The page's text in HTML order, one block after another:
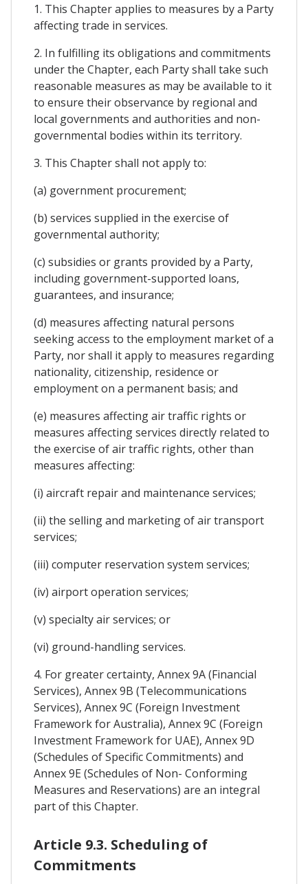
1. This Chapter applies to measures by a Party
affecting trade in services.
2. In fulfilling its obligations and commitments
under the Chapter, each Party shall take such
reasonable measures as may be available to it
to ensure their observance by regional and
local governments and authorities and non-
governmental bodies within its territory.
3. This Chapter shall not apply to:
(a) government procurement;
(b) services supplied in the exercise of
governmental authority;
(c) subsidies or grants provided by a Party,
including government-supported loans,
guarantees, and insurance;
(d) measures affecting natural persons
seeking access to the employment market of a
Party, nor shall it apply to measures regarding
nationality, citizenship, residence or
employment on a permanent basis; and
(e) measures affecting air traffic rights or
measures affecting services directly related to
the exercise of air traffic rights, other than
measures affecting:
(i) aircraft repair and maintenance services;
(ii) the selling and marketing of air transport
services;
(iii) computer reservation system services;
(iv) airport operation services;
(v) specialty air services; or
(vi) ground-handling services.
4. For greater certainty, Annex 9A (Financial
Services), Annex 9B (Telecommunications
Services), Annex 9C (Foreign Investment
Framework for Australia), Annex 9C (Foreign
Investment Framework for UAE), Annex 9D
(Schedules of Specific Commitments) and
Annex 9E (Schedules of Non- Conforming
Measures and Reservations) are an integral
part of this Chapter.
Article 9.3. Scheduling of
Commitments